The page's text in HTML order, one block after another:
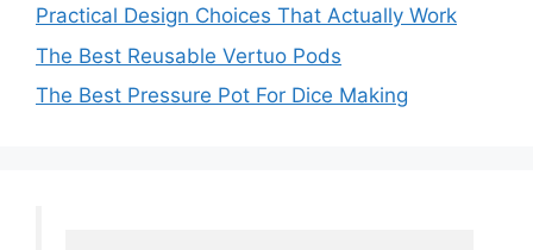
Practical Design Choices That Actually Work
The Best Reusable Vertuo Pods
The Best Pressure Pot For Dice Making